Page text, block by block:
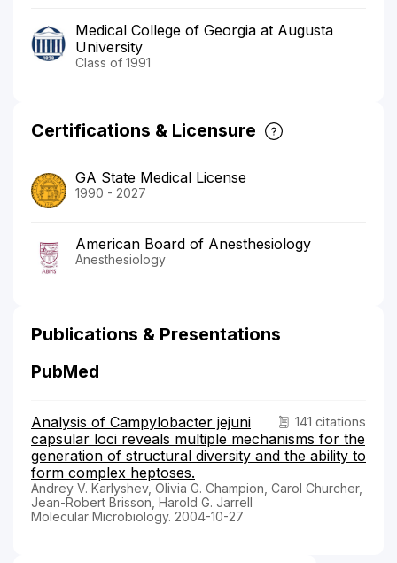
Medical College of Georgia at Augusta
University
Class of 1991
Certifications & Licensure
GA State Medical License
1990 - 2027
American Board of Anesthesiology
Anesthesiology
Publications & Presentations
PubMed
141 citations
Analysis of Campylobacter jejuni
capsular loci reveals multiple mechanisms for the
generation of structural diversity and the ability to
form complex heptoses.
Andrey V. Karlyshev, Olivia G. Champion, Carol Churcher,
Jean-Robert Brisson, Harold G. Jarrell
Molecular Microbiology. 2004-10-27